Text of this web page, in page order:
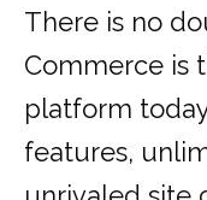
There is no
Commerce is
platform
features,